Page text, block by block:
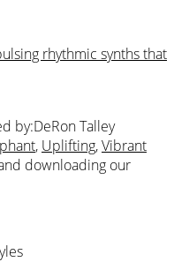
rhythmic synths that
by:DeRon Talley
, Uplifting,Vibrant
downloading our